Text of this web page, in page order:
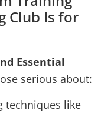
Club Is for
Essential
serious about:
techniques like